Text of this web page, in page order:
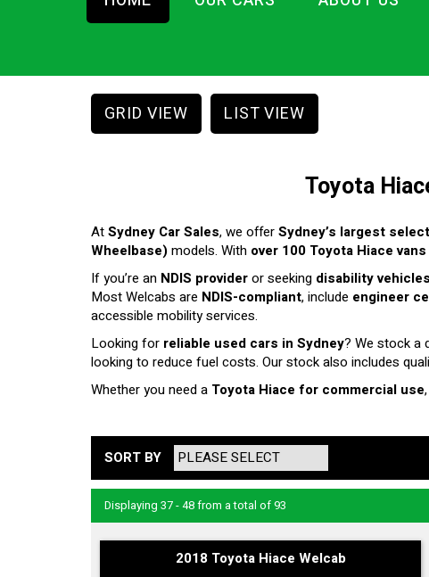
GRID VIEW LIST VIEW
Toyota
AtSydney Car Sales, we offerSydney’s largest
Wheelbase)models. With over 100 Toyota Hiace
If you’re an NDIS provideror seeking disability
Most Welcabs are NDIS-compliant, include engineer
accessible mobility services.
Looking for reliable used cars in Sydney? We stock a
looking to reduce fuel costs. Our stock also includes
Whether you need a Toyota Hiace for commercial use
SORT BY
Displaying 37 - 48 from a total of 93
2018 Toyota Hiace Welcab